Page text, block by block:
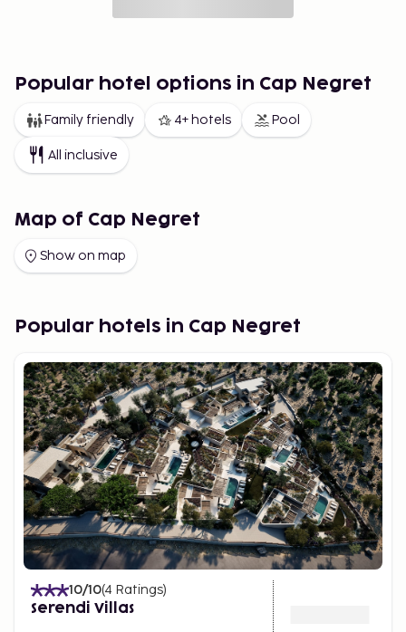
Popular hotel options in Cap Negret
Family friendly 4+ hotels Pool
All inclusive
Map of Cap Negret
Show on map
Popular hotels in Cap Negret
10/10(4 Ratings)
Serendi Villas